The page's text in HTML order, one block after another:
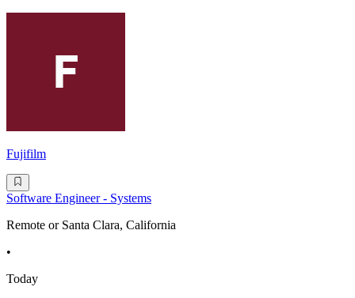
Fujifilm
Software Engineer - Systems
Remote or Santa Clara, California
•
Today